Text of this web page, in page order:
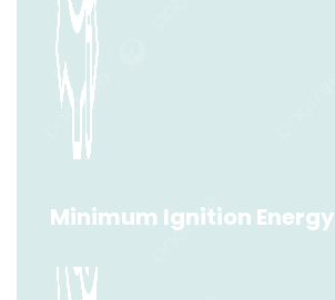
Minimum Ignition